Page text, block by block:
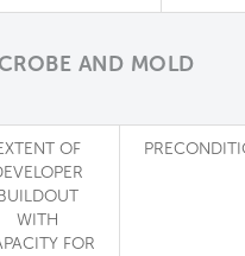
AND MOLD
OF
WITH
FOR